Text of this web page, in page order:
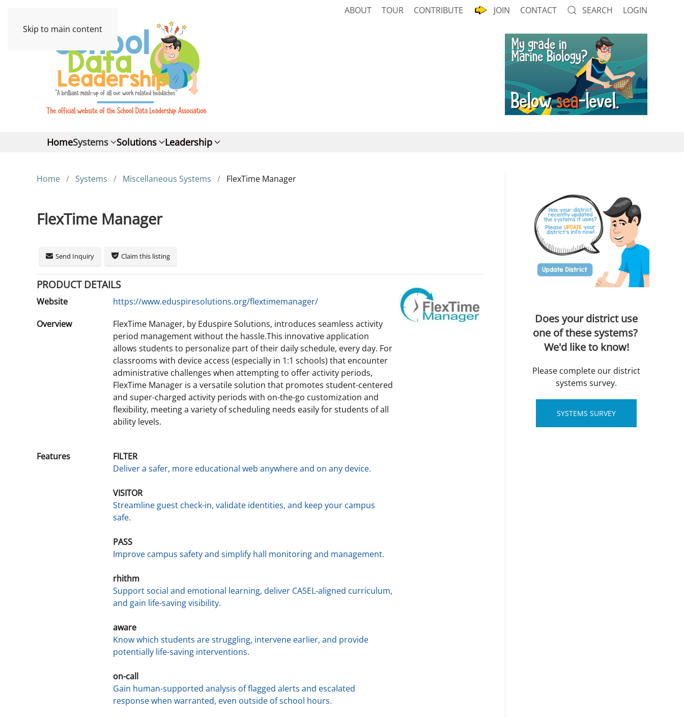
Skip to main content
ABOUT TOUR CONTRIBUTE JOIN CONTACT SEARCH LOGIN
HomeSystems Solutions Leadership
Home Systems Miscellaneous Systems FlexTime Manager
FlexTime Manager
Send Inquiry Claim this listing
PRODUCT DETAILS
Website
https://www.eduspiresolutions.org/flextimemanager/
Overview
FlexTime Manager, by Eduspire Solutions, introduces seamless activity
period management without the hassle.This innovative application
allows students to personalize part of their daily schedule, every day. For
classrooms with device access (especially in 1:1 schools) that encounter
administrative challenges when attempting to offer activity periods,
FlexTime Manager is a versatile solution that promotes student-centered
and super-charged activity periods with on-the-go customization and
flexibility, meeting a variety of scheduling needs easily for students of all
ability levels.
Features
FILTER
Deliver a safer, more educational web anywhere and on any device.
VISITOR
Streamline guest check-in, validate identities, and keep your campus
safe.
PASS
Improve campus safety and simplify hall monitoring and management.
rhithm
Support social and emotional learning, deliver CASEL-aligned curriculum,
and gain life-saving visibility.
aware
Know which students are struggling, intervene earlier, and provide
potentially life-saving interventions.
on-call
Gain human-supported analysis of flagged alerts and escalated
response when warranted, even outside of school hours.
Does your district use
one of these systems?
We'd like to know!
Please complete our district
systems survey.
SYSTEMS SURVEY